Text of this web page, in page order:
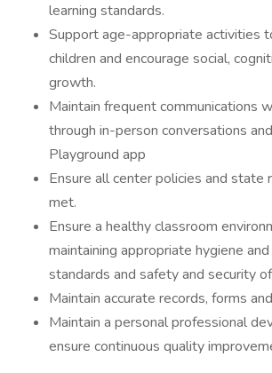
learning standards.
Support age-appropriate activities
children and encourage social,
growth.
Maintain frequent communications
through in-person conversations
Playground app
Ensure all center policies and state
met.
Ensure a healthy classroom
maintaining appropriate hygiene
standards and safety and security
Maintain accurate records, forms
Maintain a personal professional
ensure continuous quality